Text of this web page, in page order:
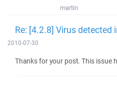
martin
Re: [4.2.8] Virus detected
2010-07-30
Thanks for your post. This issue